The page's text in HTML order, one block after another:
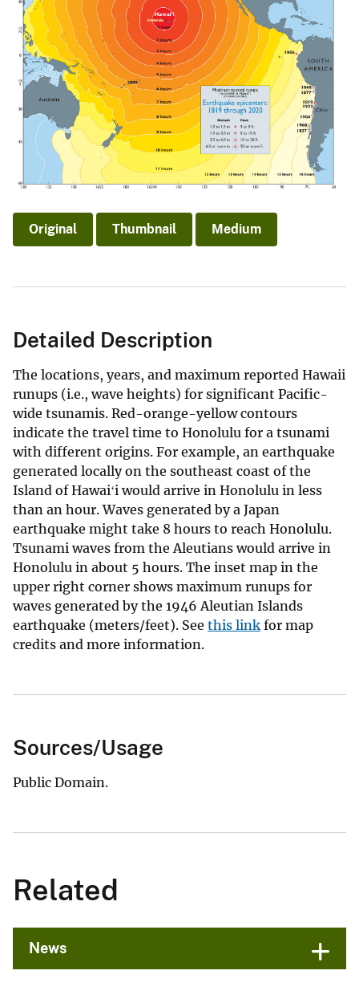
Original Thumbnail Medium
Detailed Description
The locations, years, and maximum reported Hawaii
runups (i.e., wave heights) for significant Pacific-
wide tsunamis. Red-orange-yellow contours
indicate the travel time to Honolulu for a tsunami
with different origins. For example, an earthquake
generated locally on the southeast coast of the
Island of Hawaiʻi would arrive in Honolulu in less
than an hour. Waves generated by a Japan
earthquake might take 8 hours to reach Honolulu.
Tsunami waves from the Aleutians would arrive in
Honolulu in about 5 hours. The inset map in the
upper right corner shows maximum runups for
waves generated by the 1946 Aleutian Islands
earthquake (meters/feet). See this link for map
credits and more information.
Sources/Usage
Public Domain.
Related
News